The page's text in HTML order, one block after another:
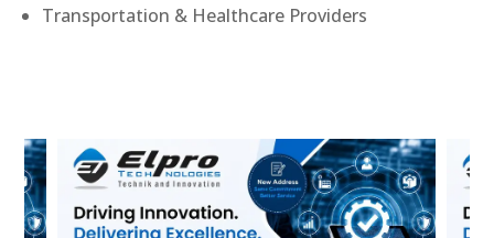
Transportation & Healthcare Providers